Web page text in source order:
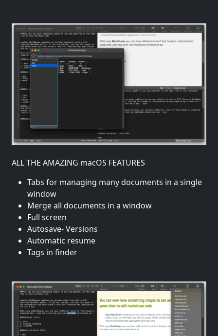
ALL THE AMAZING macOS FEATURES
Tabs for managing many documents in a single
window
Merge all documents in a window
Full screen
Autosave- Versions
Automatic resume
Tags in finder